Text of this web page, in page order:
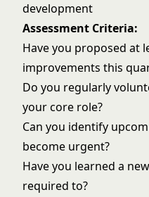
development
Assessment Criteria:
Have you proposed at
improvements this
Do you regularly
your core role?
Can you identify
become urgent?
Have you learned a
required to?